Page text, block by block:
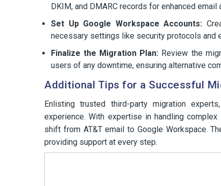
DKIM, and DMARC records for enhanced email
Set Up Google Workspace Accounts:
necessary settings like security protocols and
Finalize the Migration Plan: Review the
users of any downtime, ensuring alternative
Additional Tips for a Successful
Enlisting trusted third-party migration
experience. With expertise in handling
shift from AT&T email to Google Workspace.
providing support at every step.